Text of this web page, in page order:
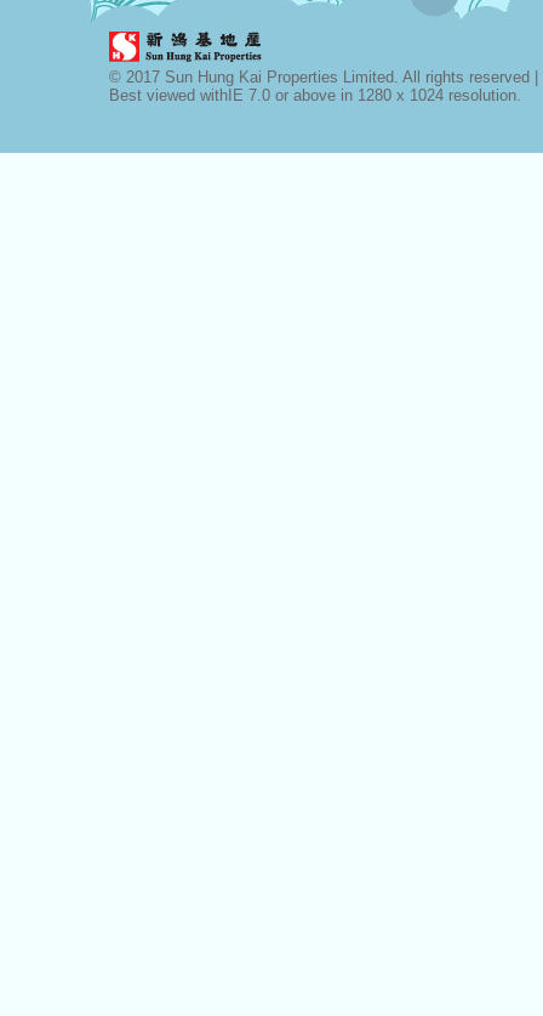
© 2017 Sun Hung Kai Properties Limited. All rights reserved |
Best viewed withIE 7.0 or above in 1280 x 1024 resolution.